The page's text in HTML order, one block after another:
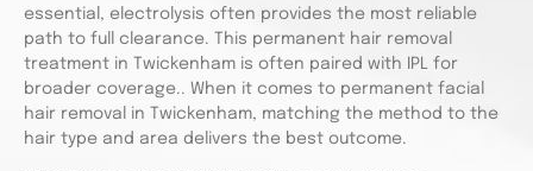
essential, electrolysis often provides the most reliable
path to full clearance. This permanent hair removal
treatment in Twickenham is often paired with IPL for
broader coverage.. When it comes to permanent facial
hair removal in Twickenham, matching the method to the
hair type and area delivers the best outcome.